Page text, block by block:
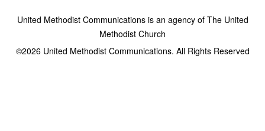
United Methodist Communications is an agency of The United
Methodist Church
©2026United Methodist Communications. All Rights Reserved